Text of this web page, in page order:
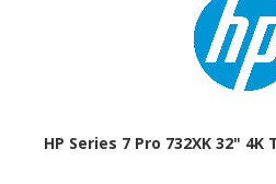
HP Series 7 Pro 732XK 32"